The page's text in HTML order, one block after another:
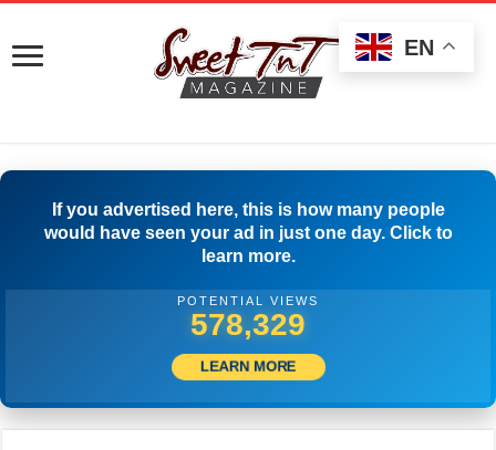
If you advertised here, this is how many people
would have seen your ad in just one day. Click to
learn more.
POTENTIAL VIEWS
580,829
LEARN MORE
EN